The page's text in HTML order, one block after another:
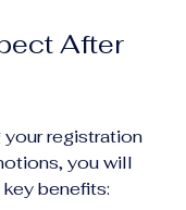
After
registration
you will
benefits: